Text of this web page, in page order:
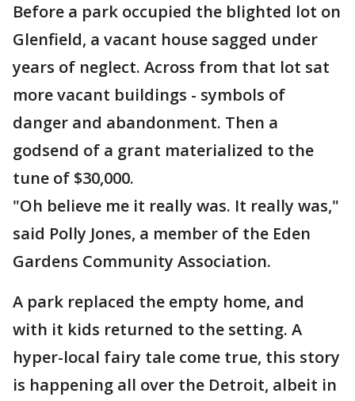
Before a park occupied the blighted lot on
Glenfield, a vacant house sagged under
years of neglect. Across from that lot sat
more vacant buildings - symbols of
danger and abandonment. Then a
godsend of a grant materialized to the
tune of $30,000.
"Oh believe me it really was. It really was,"
said Polly Jones, a member of the Eden
Gardens Community Association.
A park replaced the empty home, and
with it kids returned to the setting. A
hyper-local fairy tale come true, this story
is happening all over the Detroit, albeit in